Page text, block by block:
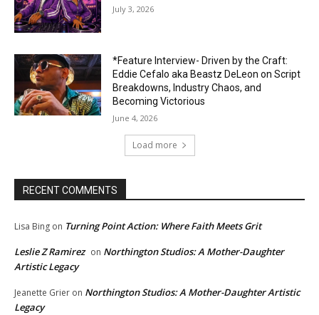
July 3, 2026
*Feature Interview- Driven by the Craft:
Eddie Cefalo aka Beastz DeLeon on Script
Breakdowns, Industry Chaos, and
Becoming Victorious
June 4, 2026
Load more
RECENT COMMENTS
Lisa Bing on Turning Point Action: Where Faith Meets Grit
Leslie Z Ramirez on Northington Studios: A Mother-Daughter
Artistic Legacy
Jeanette Grier on Northington Studios: A Mother-Daughter Artistic
Legacy